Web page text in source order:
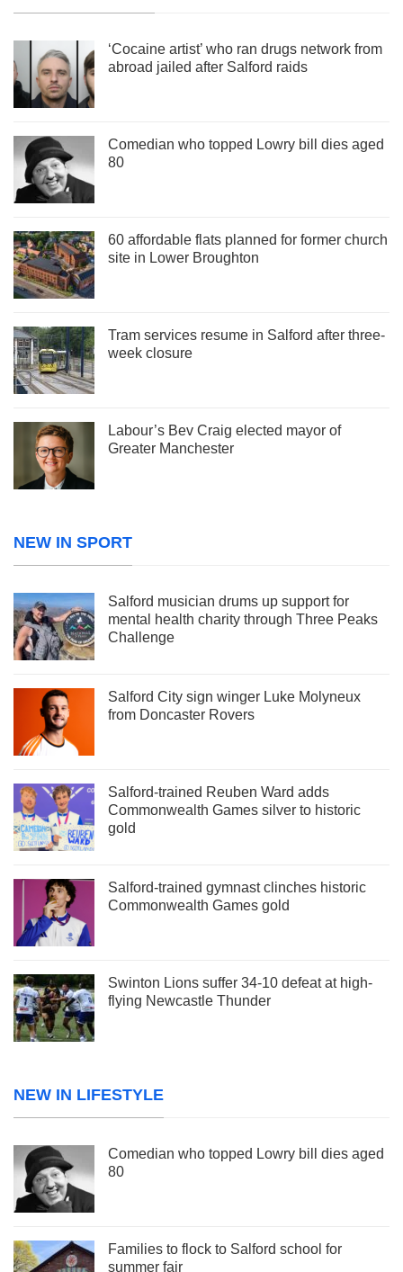
‘Cocaine artist’ who ran drugs network from
abroad jailed after Salford raids
Comedian who topped Lowry bill dies aged
80
60 affordable flats planned for former church
site in Lower Broughton
Tram services resume in Salford after three-
week closure
Labour’s Bev Craig elected mayor of
Greater Manchester
NEW IN SPORT
Salford musician drums up support for
mental health charity through Three Peaks
Challenge
Salford City sign winger Luke Molyneux
from Doncaster Rovers
Salford-trained Reuben Ward adds
Commonwealth Games silver to historic
gold
Salford-trained gymnast clinches historic
Commonwealth Games gold
Swinton Lions suffer 34-10 defeat at high-
flying Newcastle Thunder
NEW IN LIFESTYLE
Comedian who topped Lowry bill dies aged
80
Families to flock to Salford school for
summer fair